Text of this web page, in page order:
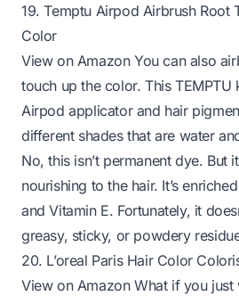
19. Temptu Airpod Airbrush Root
Color
View on AmazonYou can also
touch up the color. This TEMPTU
Airpod applicator and hair
different shades that are water
No, this isn’t permanent dye. But
nourishing to the hair. It’s
and Vitamin E. Fortunately, it
greasy, sticky, or powdery
20. L’oreal Paris Hair Color
View on AmazonWhat if you just